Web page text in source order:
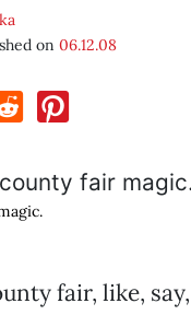
on 06.12.08
fair, like,